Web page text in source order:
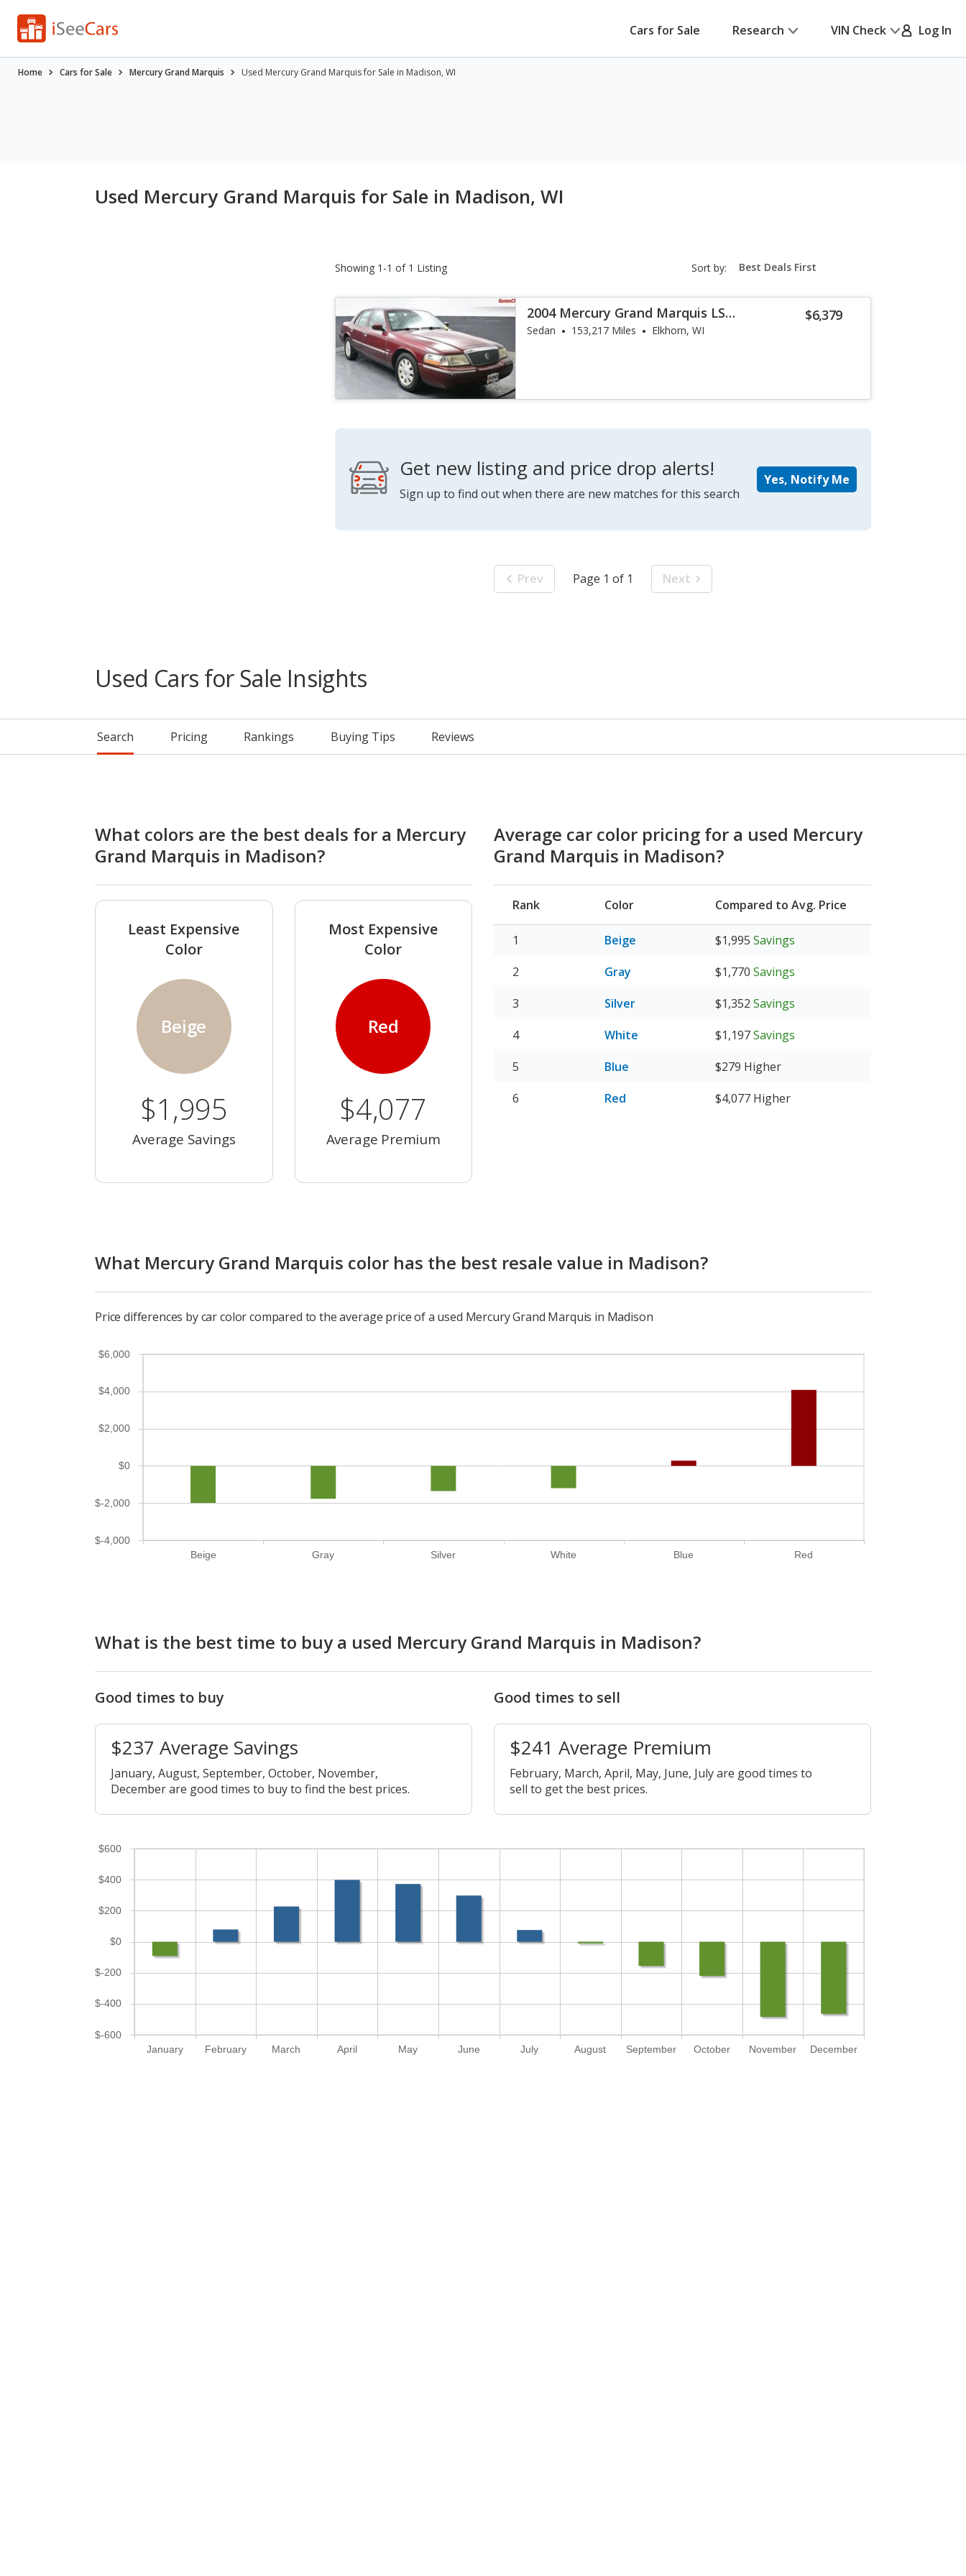
Cars for Sale Research VIN Check Log In
Home Cars for Sale Mercury Grand Marquis Used Mercury Grand Marquis for Sale in Madison, WI
Used Mercury Grand Marquis for Sale in Madison, WI
Showing 1-1 of 1 Listing Sort by: sort-
select-
$6,379
2004 Mercury Grand Marquis LS
Premium
Sedan 153,217 Miles Elkhorn, WI
Get new listing and price drop alerts!
Sign up to find out when there are new matches for this search
Yes, Notify Me
Prev Page 1 of 1 Next
Used Cars for Sale Insights
Search Pricing Rankings Buying Tips Reviews
What colors are the best deals for a Mercury
Grand Marquis in Madison?
Least Expensive
Color
Beige
$1,995
Average Savings
Most Expensive
Color
Red
$4,077
Average Premium
Average car color pricing for a used Mercury
Grand Marquis in Madison?
Rank Color Compared to Avg. Price
Beige $1,995 Savings
Gray
$1,770 Savings
Silver
$1,352 Savings
White
$1,197Savings
Blue
$279 Higher
Red
$4,077 Higher
What Mercury Grand Marquis color has the best resale value in Madison?
Price differences by car color compared to the average price of a used Mercury Grand Marquis in Madison
Beige Gray Silver White Blue Red
$-4,000
$-2,000
$0
$2,000
$4,000
$6,000
What is the best time to buy a used Mercury Grand Marquis in Madison?
Good times to buy
$237 Average Savings
January, August, September, October, November,
December are good times to buy to find the best prices.
Good times to sell
$241 Average Premium
February, March, April, May, June, July are good times to
sell to get the best prices.
January February March April May June July August September October November December
$-600
$-400
$-200
$0
$200
$400
$600